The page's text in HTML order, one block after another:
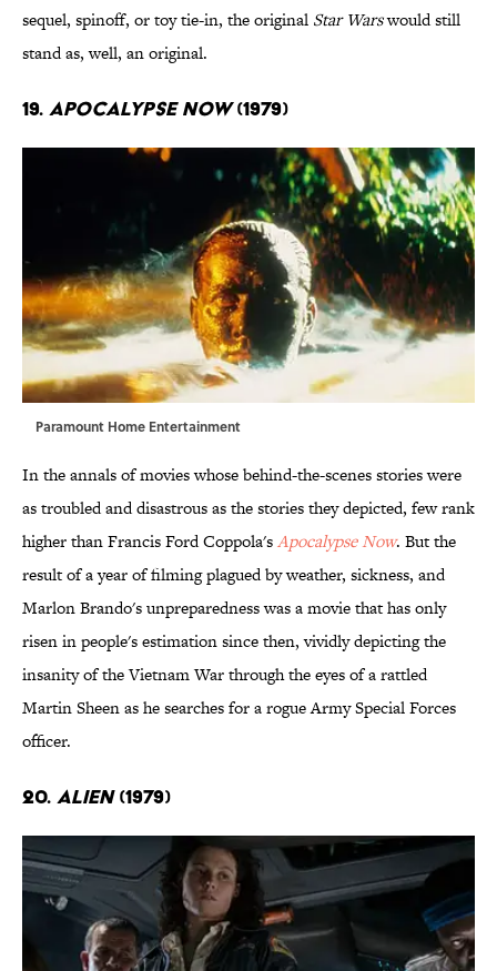
sequel, spinoff, or toy tie-in, the original Star Warswould still
stand as, well, an original.
19. Apocalypse Now(1979)
Paramount Home Entertainment
In the annals of movies whose behind-the-scenes stories were
as troubled and disastrous as the stories they depicted, few rank
higher than Francis Ford Coppola'sApocalypse Now. But the
result of a year of filming plagued by weather, sickness, and
Marlon Brando's unpreparedness was a movie that has only
risen in people's estimation since then, vividly depicting the
insanity of the Vietnam War through the eyes of a rattled
Martin Sheen as he searches for a rogue Army Special Forces
officer.
20. Alien(1979)